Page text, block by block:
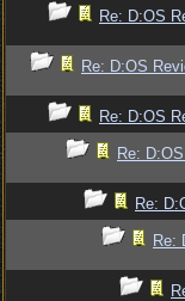
Re: D:OS
Re: D:OS
Re: D:OS
Re:
Re:
Re: